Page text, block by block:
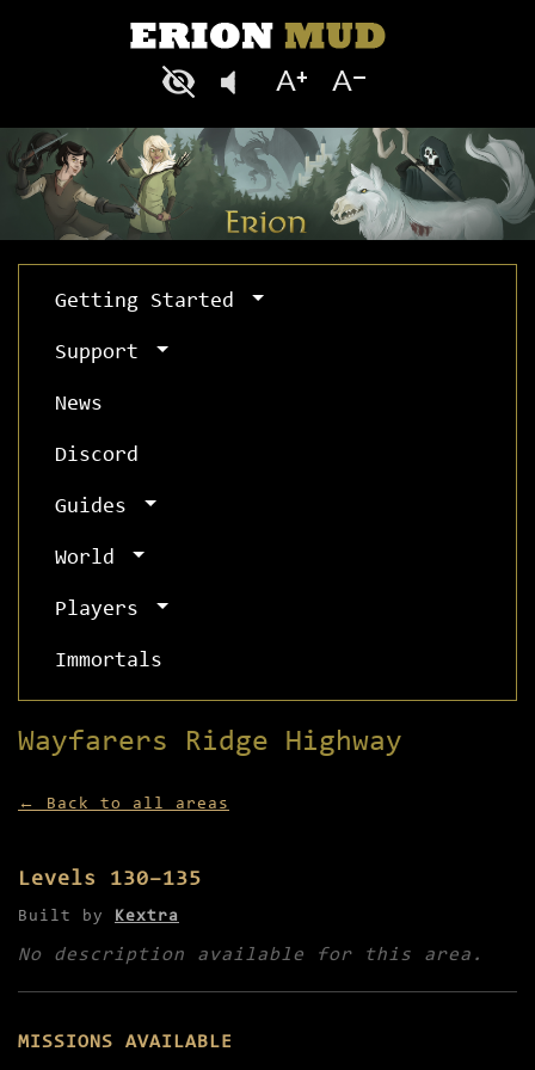
Getting Started
Support
News
Discord
Guides
World
Players
Immortals
Wayfarers Ridge Highway
← Back to all areas
Levels 130–135
Built by Kextra
No description available for this area.
MISSIONS AVAILABLE